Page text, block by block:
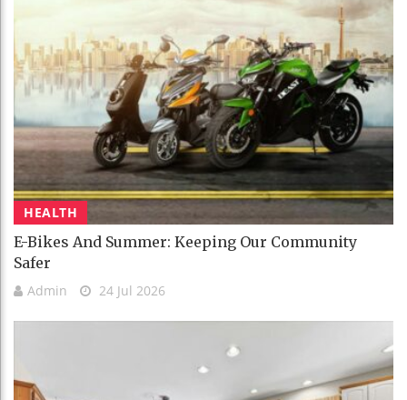
HEALTH
E-Bikes And Summer: Keeping Our Community
Safer
Admin 24 Jul 2026